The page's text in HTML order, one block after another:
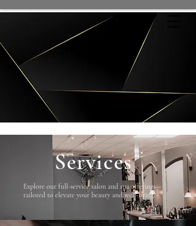
Services
Explore our full-service salon and spa offerings—
tailored to elevate your beauty and well-being.